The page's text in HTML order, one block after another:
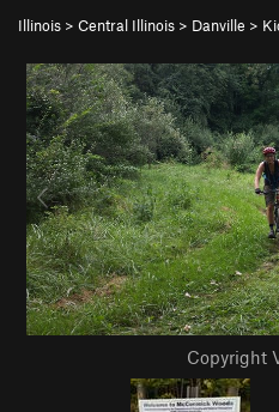
Illinois > Central Illinois > Danville >
Copyright